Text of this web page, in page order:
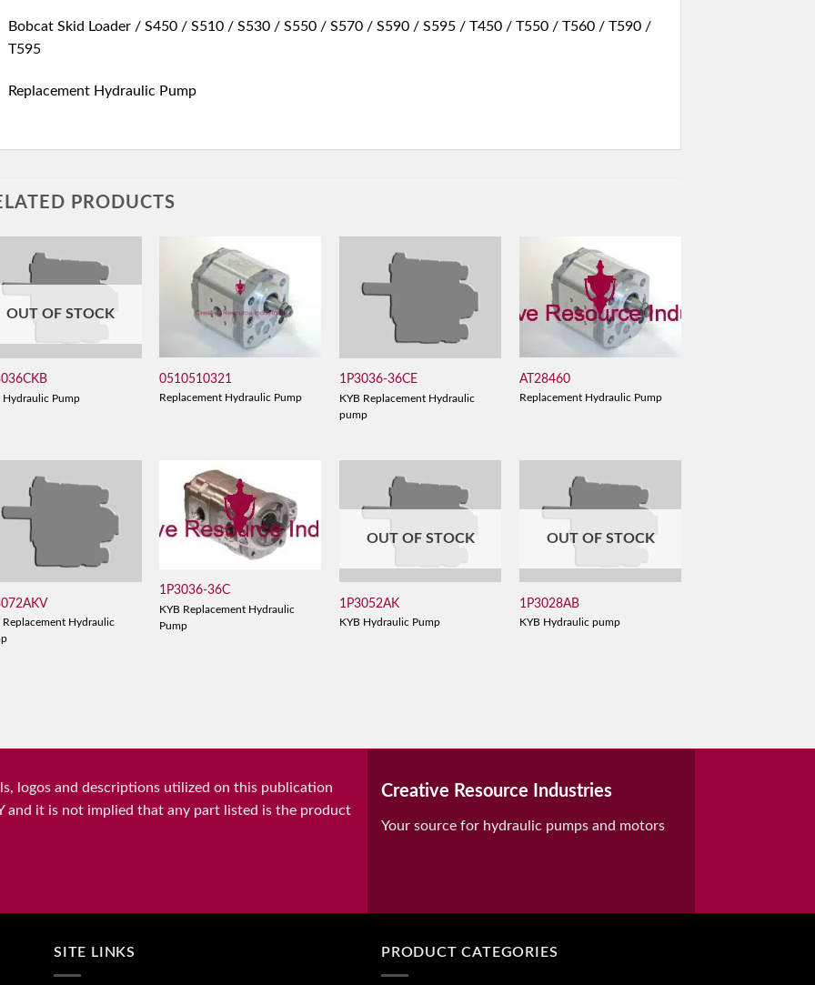
Bobcat Skid Loader / S450 / S510 / S530 / S550 / S570 / S590 / S595 / T450 / T550 / T560 / T590 /
T595
Replacement Hydraulic Pump
PRODUCTS
OUT OF STOCK
Hydraulic Pump
0510510321
Replacement Hydraulic Pump
1P3036-36CE
KYB Replacement Hydraulic
pump
AT28460
Replacement Hydraulic Pump
Replacement Hydraulic
1P3036-36C
KYB Replacement Hydraulic
Pump
OUT OF STOCK
1P3052AK
KYB Hydraulic Pump
OUT OF STOCK
1P3028AB
KYB Hydraulic pump
logos and descriptions utilized on this publication
and it is not implied that any part listed is the product
Creative Resource Industries
Your source for hydraulic pumps and motors
SITE LINKS PRODUCT CATEGORIES